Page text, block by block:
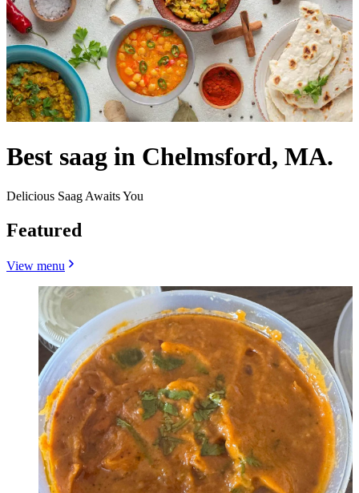
Best saag in Chelmsford, MA.
Delicious Saag Awaits You
Featured
View menu